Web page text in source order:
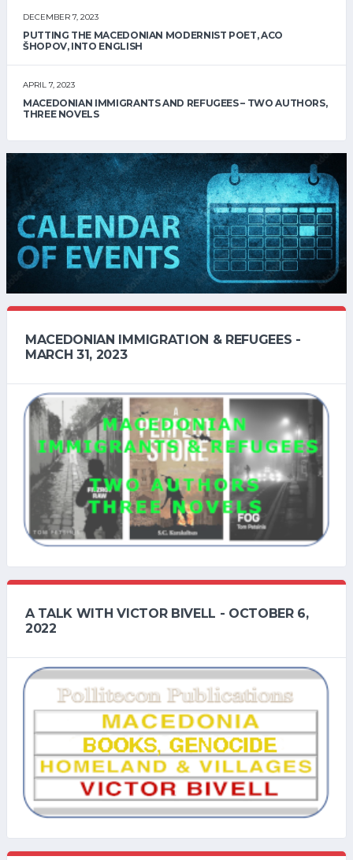
DECEMBER 7, 2023
PUTTING THE MACEDONIAN MODERNIST POET, ACO
ŠHOPOV, INTO ENGLISH
APRIL 7, 2023
MACEDONIAN IMMIGRANTS AND REFUGEES – TWO AUTHORS,
THREE NOVELS
MACEDONIAN IMMIGRATION & REFUGEES -
MARCH 31, 2023
A TALK WITH VICTOR BIVELL - OCTOBER 6,
2022